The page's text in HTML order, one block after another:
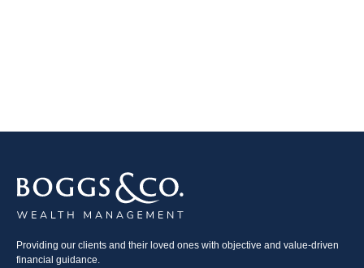
Providing our clients and their loved ones with objective and value-driven
financial guidance.